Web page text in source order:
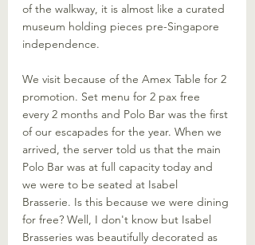
of the walkway, it is almost like a curated
museum holding pieces pre-Singapore
independence.
We visit because of the Amex Table for 2
promotion. Set menu for 2 pax free
every 2 months and Polo Bar was the first
of our escapades for the year. When we
arrived, the server told us that the main
Polo Bar was at full capacity today and
we were to be seated at Isabel
Brasserie. Is this because we were dining
for free? Well, I don't know but Isabel
Brasseries was beautifully decorated as